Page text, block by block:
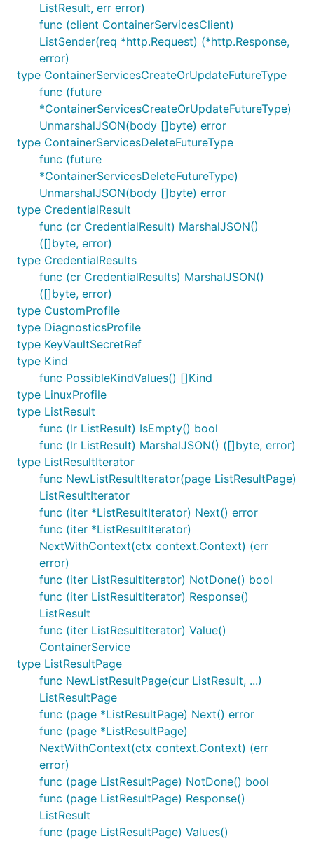
ListResult, err error)
func (client ContainerServicesClient)
ListSender(req *http.Request) (*http.Response,
error)
type ContainerServicesCreateOrUpdateFutureType
func (future
*ContainerServicesCreateOrUpdateFutureType)
UnmarshalJSON(body []byte) error
type ContainerServicesDeleteFutureType
func (future
*ContainerServicesDeleteFutureType)
UnmarshalJSON(body []byte) error
type CredentialResult
func (cr CredentialResult) MarshalJSON()
([]byte, error)
type CredentialResults
func (cr CredentialResults) MarshalJSON()
([]byte, error)
type CustomProfile
type DiagnosticsProfile
type KeyVaultSecretRef
type Kind
func PossibleKindValues() []Kind
type LinuxProfile
type ListResult
func (lr ListResult) IsEmpty() bool
func (lr ListResult) MarshalJSON() ([]byte, error)
type ListResultIterator
func NewListResultIterator(page ListResultPage)
ListResultIterator
func (iter *ListResultIterator) Next() error
func (iter *ListResultIterator)
NextWithContext(ctx context.Context) (err
error)
func (iter ListResultIterator) NotDone() bool
func (iter ListResultIterator) Response()
ListResult
func (iter ListResultIterator) Value()
ContainerService
type ListResultPage
func NewListResultPage(cur ListResult, ...)
ListResultPage
func (page *ListResultPage) Next() error
func (page *ListResultPage)
NextWithContext(ctx context.Context) (err
error)
func (page ListResultPage) NotDone() bool
func (page ListResultPage) Response()
ListResult
func (page ListResultPage) Values()